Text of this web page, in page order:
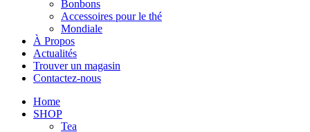
Bonbons
Accessoires pour le thé
Mondiale
À Propos
Actualités
Trouver un magasin
Contactez-nous
Home
SHOP
Tea